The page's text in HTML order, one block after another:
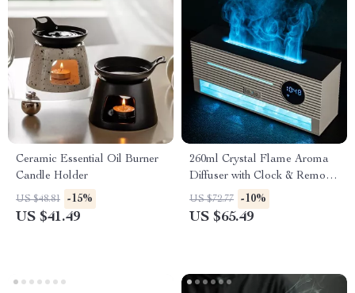
Ceramic Essential Oil Burner
Candle Holder
US $48.81 -15%
US $41.49
260ml Crystal Flame Aroma
Diffuser with Clock & Remote
Control
US $72.77 -10%
US $65.49